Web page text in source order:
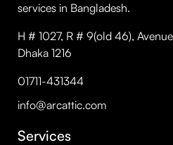
services in Bangladesh.
H # 1027, R # 9(old 46),
Dhaka 1216
01711-431344
info@arcattic.com
Services